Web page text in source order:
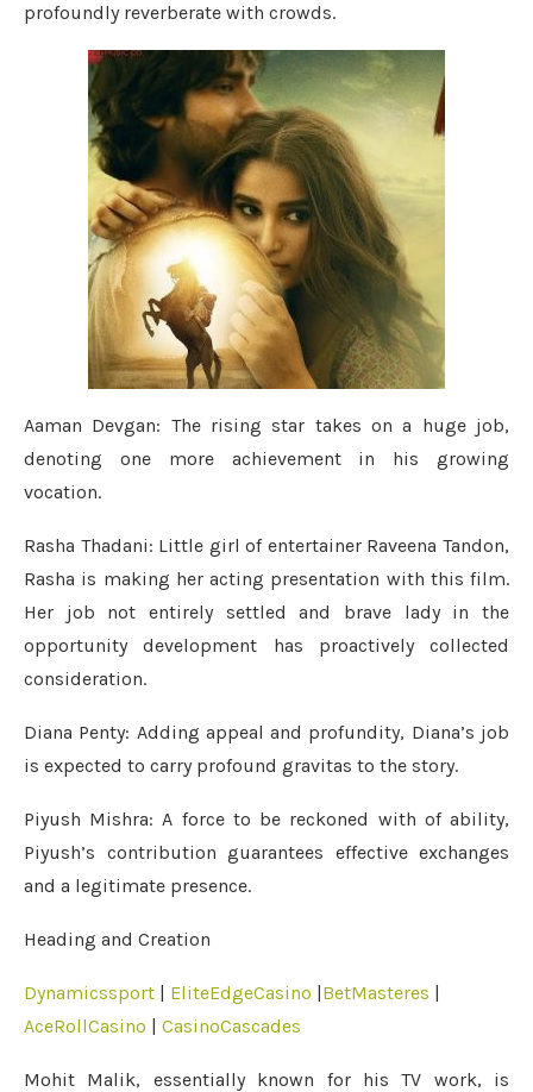
profoundly reverberate with crowds.
Aaman Devgan: The rising star takes on a huge job,
denoting one more achievement in his growing
vocation.
Rasha Thadani: Little girl of entertainer Raveena Tandon,
Rasha is making her acting presentation with this film.
Her job not entirely settled and brave lady in the
opportunity development has proactively collected
consideration.
Diana Penty: Adding appeal and profundity, Diana’s job
is expected to carry profound gravitas to the story.
Piyush Mishra: A force to be reckoned with of ability,
Piyush’s contribution guarantees effective exchanges
and a legitimate presence.
Heading and Creation
Dynamicssport | EliteEdgeCasino |BetMasteres |
AceRollCasino | CasinoCascades
Mohit Malik, essentially known for his TV work, is